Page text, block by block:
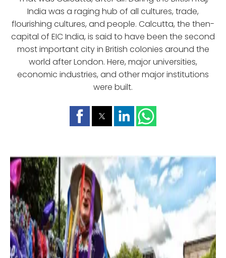
India was a raging hub of all cultures, trade,
flourishing cultures, and people. Calcutta, the then-
capital of EIC India, is said to have been the second
most important city in British colonies around the
world after London. Here, major universities,
economic industries, and other major institutions
were built.